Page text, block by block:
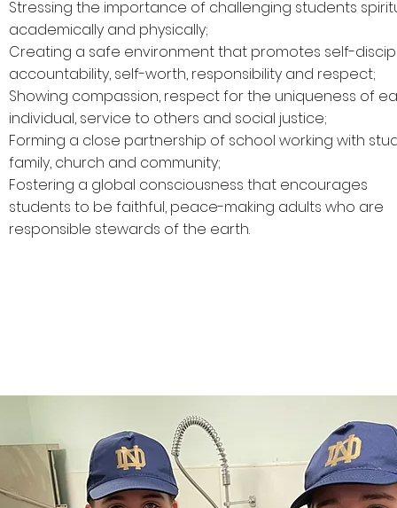
Stressing the importance of challenging students
academically and physically;
Creating a safe environment that promotes self-
accountability, self-worth, responsibility and respect;
Showing compassion, respect for the uniqueness of
individual, service to others and social justice;
Forming a close partnership of school working with
family, church and community;
Fostering a global consciousness that encourages
students to be faithful, peace-making adults who are
responsible stewards of the earth.